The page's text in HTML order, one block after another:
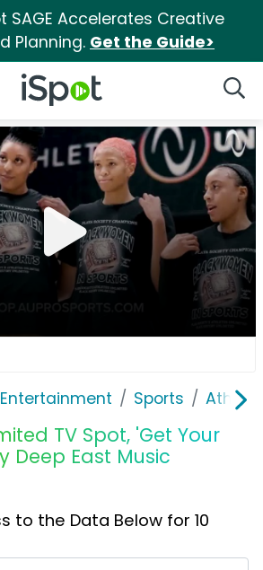
SAGE Accelerates Creative
Planning. Get the Guide>
iSpot Logo
Sports
TV Spot, 'Get Your
Deep East Music
to the Data Below for 10